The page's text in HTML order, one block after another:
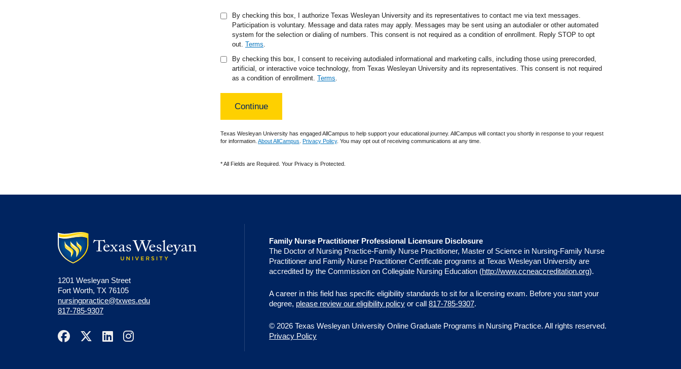
By checking this box, I authorize Texas Wesleyan University and its representatives to contact me via text messages.
Participation is voluntary. Message and data rates may apply. Messages may be sent using an autodialer or other automated
system for the selection or dialing of numbers. This consent is not required as a condition of enrollment. Reply STOP to opt
out. Terms
By checking this box, I consent to receiving autodialed informational and marketing calls, including those using prerecorded,
artificial, or interactive voice technology, from Texas Wesleyan University and its representatives. This consent is not required
as a condition of enrollment. Terms
Texas Wesleyan University has engaged AllCampus to help support your educational journey. AllCampus will contact you shortly in response to your request
for information. About AllCampus Privacy Policy. You may opt out of receiving communications at any time.
*All Fields are Required. Your Privacy is Protected.
1201 Wesleyan Street
Fort Worth, TX 76105
nursingpractice@txwes.edu
817-785-9307
Family Nurse Practitioner Professional Licensure Disclosure
The Doctor of Nursing Practice-Family Nurse Practitioner, Master of Science in Nursing-Family Nurse
Practitioner and Family Nurse Practitioner Certificate programs at Texas Wesleyan University are
accredited by the Commission on Collegiate Nursing Education (http://www.ccneaccreditation.org).
A career in this field has specific eligibility standards to sit for a licensing exam. Before you start your
degree, please review our eligibility policy or call 817-785-9307.
© 2026 Texas Wesleyan University Online Graduate Programs in Nursing Practice. All rights reserved.
Privacy Policy